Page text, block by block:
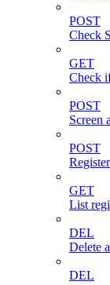
POST
Check
GET
Check
POST
Screen
POST
GET
List
DEL
Delete
DEL